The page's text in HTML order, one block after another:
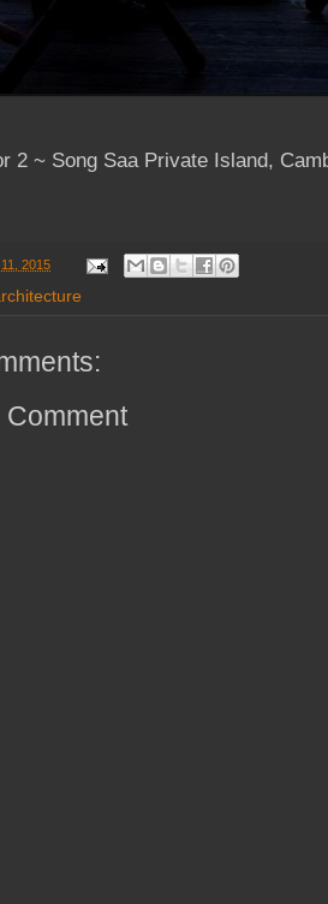
2 ~ Song Saa Private Island,
2015
Comment